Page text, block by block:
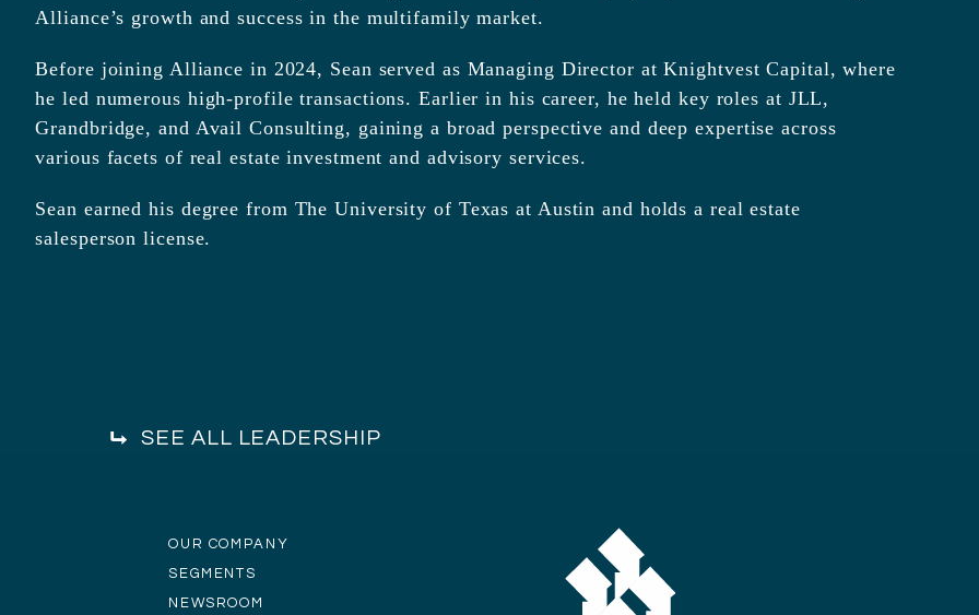
Alliance’s growth and success in the multifamily market.
Before joining Alliance in 2024, Sean served as Managing Director at Knightvest Capital, where
he led numerous high-profile transactions. Earlier in his career, he held key roles at JLL,
Grandbridge, and Avail Consulting, gaining a broad perspective and deep expertise across
various facets of real estate investment and advisory services.
Sean earned his degree from The University of Texas at Austin and holds a real estate
salesperson license.
SEE ALL LEADERSHIP
OUR COMPANY
SEGMENTS
NEWSROOM